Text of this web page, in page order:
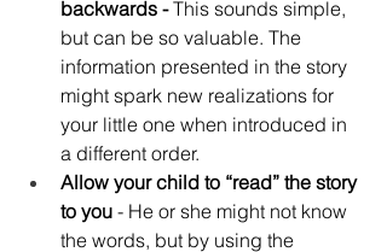
backwards - This sounds simple,
but can be so valuable. The
information presented in the story
might spark new realizations for
your little one when introduced in
a different order.
Allow your child to “read” the story
to you - He or she might not know
the words, but by using the